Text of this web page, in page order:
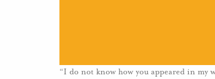
“I do not know how you appeared in